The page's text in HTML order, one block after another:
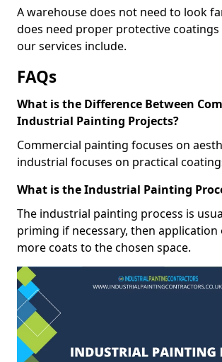
A warehouse does not need to look
does need proper protective
our services include.
FAQs
What is the Difference Between
Industrial Painting Projects?
Commercial painting focuses on
industrial focuses on practical
What is the Industrial Painting
The industrial painting process is
priming if necessary, then
more coats to the chosen space.